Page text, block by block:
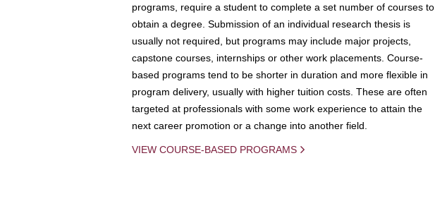
programs, require a student to complete a set number of courses to
obtain a degree. Submission of an individual research thesis is
usually not required, but programs may include major projects,
capstone courses, internships or other work placements. Course-
based programs tend to be shorter in duration and more flexible in
program delivery, usually with higher tuition costs. These are often
targeted at professionals with some work experience to attain the
next career promotion or a change into another field.
VIEW COURSE-BASED PROGRAMS